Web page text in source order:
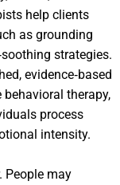
help clients
as grounding
strategies.
evidence‑based
therapy,
process
intensity.
People may